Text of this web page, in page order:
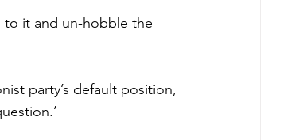
it and un-hobble the
party’s default position,